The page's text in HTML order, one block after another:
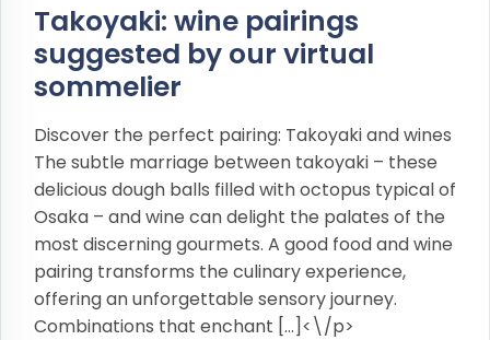
Takoyaki: wine pairings
suggested by our virtual
sommelier
Discover the perfect pairing: Takoyaki and wines
The subtle marriage between takoyaki – these
delicious dough balls filled with octopus typical of
Osaka – and wine can delight the palates of the
most discerning gourmets. A good food and wine
pairing transforms the culinary experience,
offering an unforgettable sensory journey.
Combinations that enchant […]<\/p>